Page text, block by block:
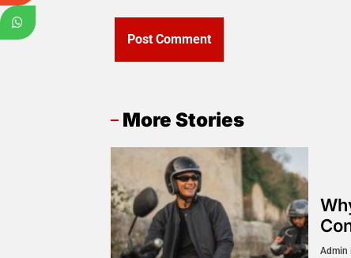
More Stories
Admin